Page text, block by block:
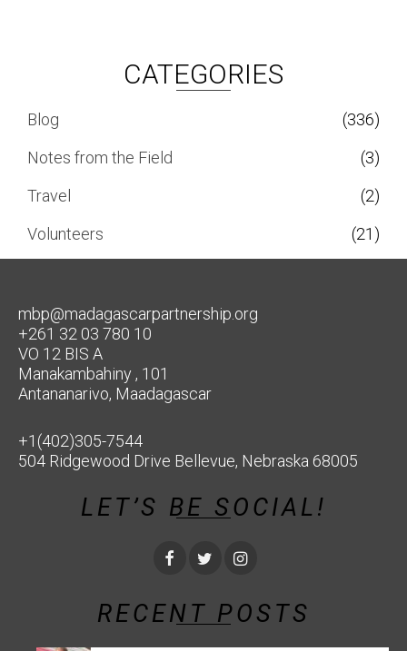
CATEGORIES
Blog
(336)
Notes from the Field
(3)
Travel
(2)
Volunteers
(21)
mbp@madagascarpartnership.org
+261 32 03 780 10
VO 12 BIS A
Manakambahiny , 101
Antananarivo, Maadagascar
+1(402)305-7544
504 Ridgewood Drive Bellevue, Nebraska 68005
LET’S BE SOCIAL!
RECENT POSTS